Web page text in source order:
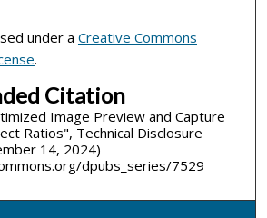
under a Creative Commons
.
Citation
Image Preview and Capture
Ratios", Technical Disclosure
14, 2024)
dpubs_series/7529